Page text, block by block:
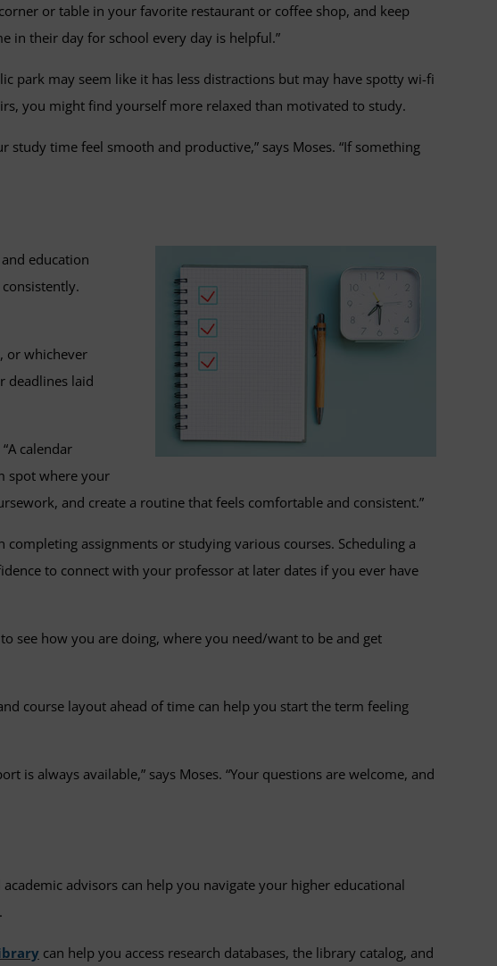
or table in your favorite restaurant or coffee shop, and keep
in their day for school every day is helpful.”
park may seem like it has less distractions but may have spotty wi-fi
you might find yourself more relaxed than motivated to study.
time feel smooth and productive,” says Moses. “If something
education
or whichever
deadlines laid
calendar
spot where your
and create a routine that feels comfortable and consistent.”
assignments or studying various courses. Scheduling a
to connect with your professor at later dates if you ever have
see how you are doing, where you need/want to be and get
course layout ahead of time can help you start the term feeling
is always available,” says Moses. “Your questions are welcome, and
advisors can help you navigate your higher educational
can help you access research databases, the library catalog, and